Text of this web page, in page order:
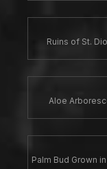
Ruins of St.
Aloe
Palm Bud Grown